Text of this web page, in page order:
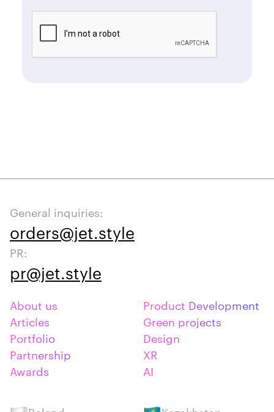
General inquiries:
orders@jet.style
PR:
pr@jet.style
About us
Articles
Portfolio
Partnership
Awards
Product Development
Green projects
Design
XR
AI